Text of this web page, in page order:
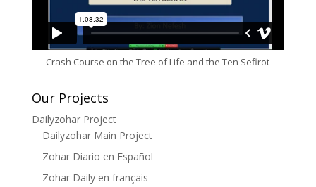
Crash Course on the Tree of Life and the Ten Sefirot
Our Projects
Dailyzohar Project
Dailyzohar Main Project
Zohar Diario en Español
Zohar Daily en français